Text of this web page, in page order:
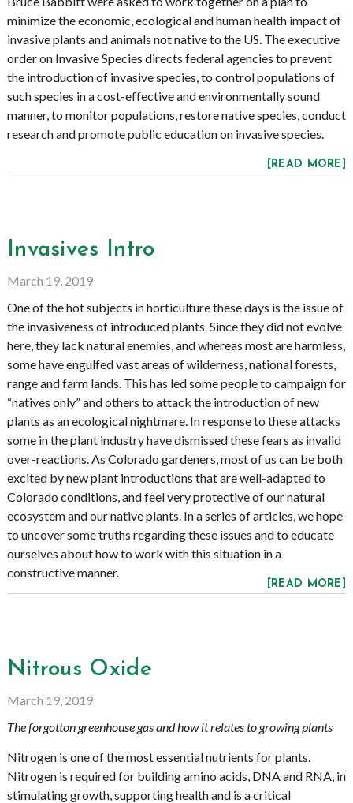
minimize the economic, ecological and human health impact of
invasive plants and animals not native to the US. The executive
order on Invasive Species directs federal agencies to prevent
the introduction of invasive species, to control populations of
such species in a cost-effective and environmentally sound
manner, to monitor populations, restore native species, conduct
research and promote public education on invasive species.
[READ MORE]
Invasives Intro
March 19, 2019
One of the hot subjects in horticulture these days is the issue of
the invasiveness of introduced plants. Since they did not evolve
here, they lack natural enemies, and whereas most are harmless,
some have engulfed vast areas of wilderness, national forests,
range and farm lands. This has led some people to campaign for
“natives only” and others to attack the introduction of new
plants as an ecological nightmare. In response to these attacks
some in the plant industry have dismissed these fears as invalid
over-reactions. As Colorado gardeners, most of us can be both
excited by new plant introductions that are well-adapted to
Colorado conditions, and feel very protective of our natural
ecosystem and our native plants. In a series of articles, we hope
to uncover some truths regarding these issues and to educate
ourselves about how to work with this situation in a
constructive manner.
[READ MORE]
Nitrous Oxide
March 19, 2019
The forgotton greenhouse gas and how it relates to growing plants
Nitrogen is one of the most essential nutrients for plants.
Nitrogen is required for building amino acids, DNA and RNA, in
stimulating growth, supporting health and is a critical